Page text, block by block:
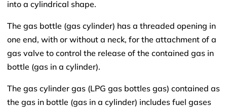
into a cylindrical shape.
The gas bottle (gas cylinder) has a threaded opening in
one end, with or without a neck, for the attachment of a
gas valve to control the release of the contained gas in
bottle (gas in a cylinder).
The gas cylinder gas (LPG gas bottles gas) contained as
the gas in bottle (gas in a cylinder) includes fuel gases